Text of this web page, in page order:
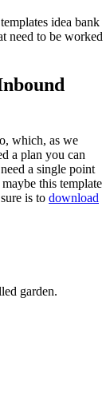
idea bank
need to be worked
which, as we
a plan you can
a single point
this template
is to download
garden.